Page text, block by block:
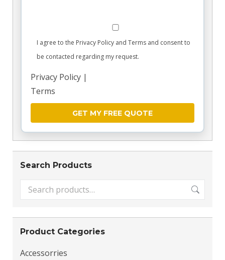
I agree to the Privacy Policy and Terms and consent to
be contacted regarding my request.
Privacy Policy |
Terms
Search Products
Product Categories
Accessorries